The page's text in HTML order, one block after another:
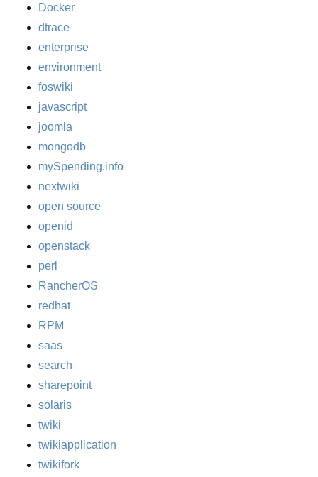
Docker
dtrace
enterprise
environment
foswiki
javascript
joomla
mongodb
mySpending.info
nextwiki
open source
openid
openstack
perl
RancherOS
redhat
RPM
saas
search
sharepoint
solaris
twiki
twikiapplication
twikifork